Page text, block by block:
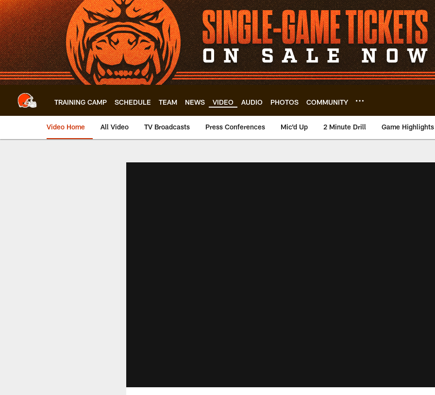
Skip
to
main
content
TRAINING CAMP SCHEDULE TEAM NEWS VIDEO AUDIO PHOTOS COMMUNITY
Video Home All Video TV Broadcasts Press Conferences Mic'd Up 2 Minute Drill Game Highlights